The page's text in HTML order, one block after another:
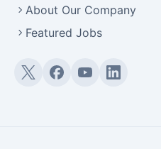
About Our Company
Featured Jobs
Twitter (X)Facebook
YouTubeLinkedIn